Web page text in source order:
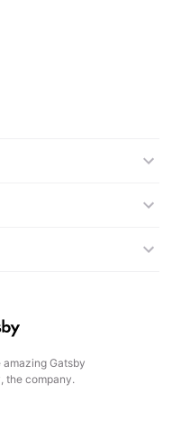
Gatsby
the company.